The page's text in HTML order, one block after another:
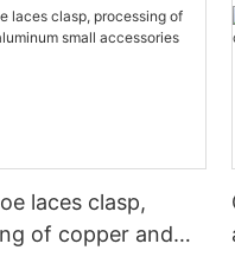
laces clasp,
of copper and